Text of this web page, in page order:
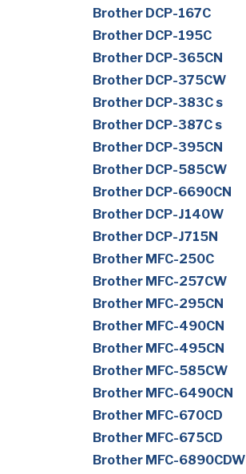
Brother DCP-167C
Brother DCP-195C
Brother DCP-365CN
Brother DCP-375CW
Brother DCP-383C s
Brother DCP-387C s
Brother DCP-395CN
Brother DCP-585CW
Brother DCP-6690CN
Brother DCP-J140W
Brother DCP-J715N
Brother MFC-250C
Brother MFC-257CW
Brother MFC-295CN
Brother MFC-490CN
Brother MFC-495CN
Brother MFC-585CW
Brother MFC-6490CN
Brother MFC-670CD
Brother MFC-675CD
Brother MFC-6890CDW